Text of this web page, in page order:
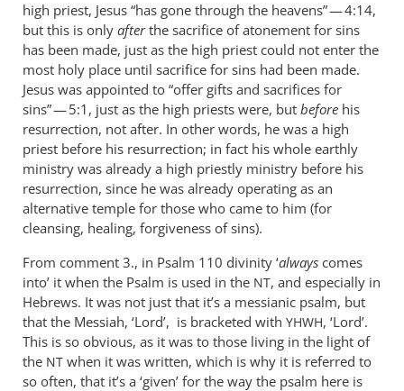
high priest, Jesus “has gone through the heavens” — 4:14,
but this is only afterthe sacrifice of atonement for sins
has been made, just as the high priest could not enter the
most holy place until sacrifice for sins had been made.
Jesus was appointed to “offer gifts and sacrifices for
sins” — 5:1, just as the high priests were, but before his
resurrection, not after. In other words, he was a high
priest before his resurrection; in fact his whole earthly
ministry was already a high priestly ministry before his
resurrection, since he was already operating as an
alternative temple for those who came to him (for
cleansing, healing, forgiveness of sins).
From comment 3., in Psalm 110 divinity ‘always comes
into’ it when the Psalm is used in the NT, and especially in
Hebrews. It was not just that it’s a messianic psalm, but
that the Messiah, ‘Lord’, is bracketed with YHWH, ‘Lord’.
This is so obvious, as it was to those living in the light of
the NT when it was written, which is why it is referred to
so often, that it’s a ‘given’ for the way the psalm here is